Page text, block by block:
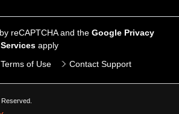
reCAPTCHA and the Google Privacy
apply
Terms of Use Contact Support